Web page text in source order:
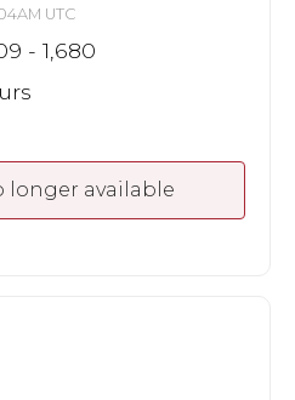
UTC
- 1,680
longer available